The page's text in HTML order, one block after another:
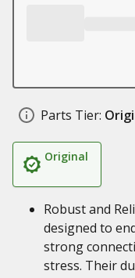
Parts Tier:
Original
Robust and
designed to
strong
stress. Their